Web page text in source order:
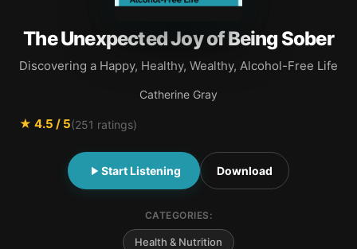
The Unexpected Joy of Being Sober
Discovering a Happy, Healthy, Wealthy, Alcohol-Free Life
Catherine Gray
★ 4.5 / 5(251 ratings)
Start Listening Download
CATEGORIES:
Health & Nutrition